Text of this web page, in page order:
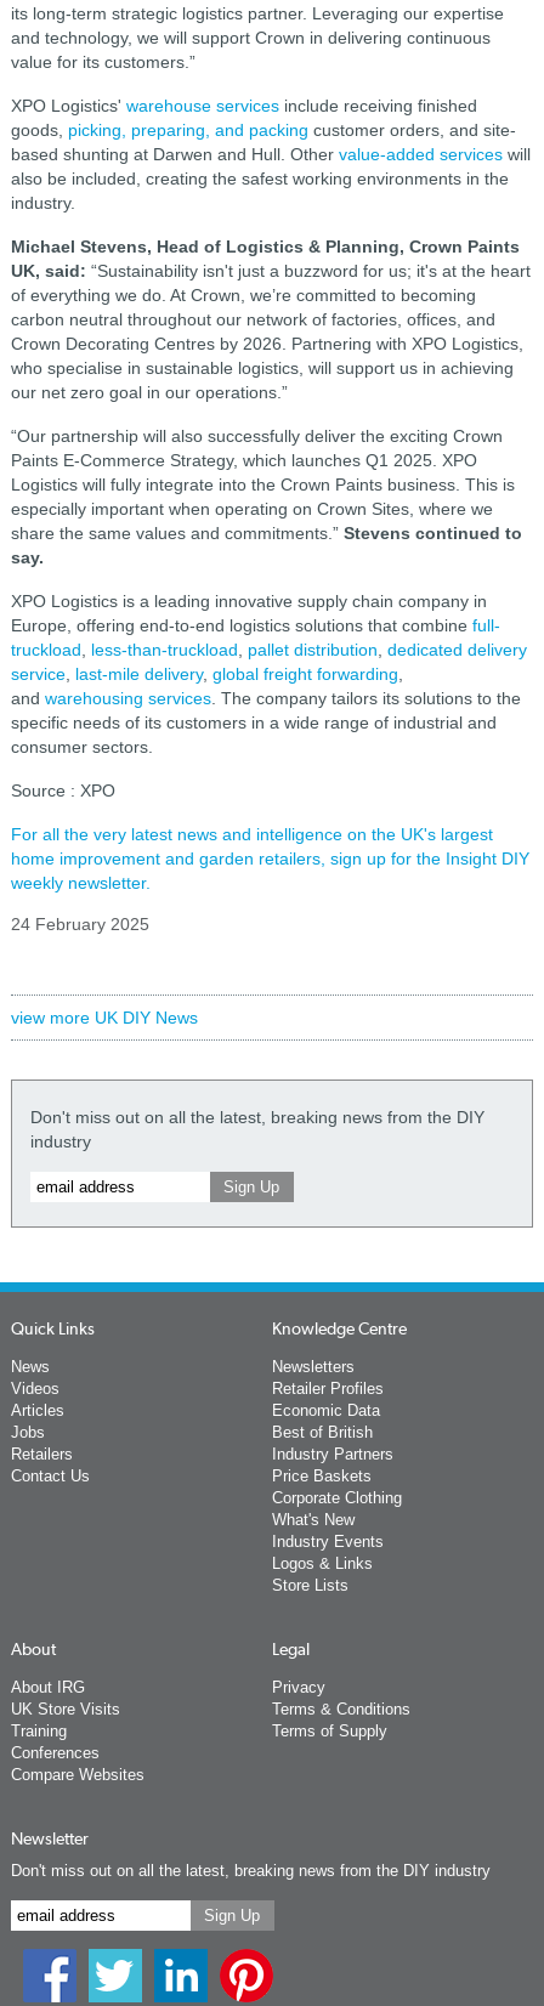
its long-term strategic logistics partner. Leveraging our expertise
and technology, we will support Crown in delivering continuous
value for its customers.”
XPO Logistics' warehouse servicesinclude receiving finished
goods, picking, preparing, and packing customer orders, and site-
based shunting at Darwen and Hull. Other value-added serviceswill
also be included, creating the safest working environments in the
industry.
Michael Stevens, Head of Logistics & Planning, Crown Paints
UK, said: “Sustainability isn't just a buzzword for us; it's at the heart
of everything we do. At Crown, we’re committed to becoming
carbon neutral throughout our network of factories, offices, and
Crown Decorating Centres by 2026. Partnering with XPO Logistics,
who specialise in sustainable logistics, will support us in achieving
our net zero goal in our operations.”
“Our partnership will also successfully deliver the exciting Crown
Paints E-Commerce Strategy, which launches Q1 2025. XPO
Logistics will fully integrate into the Crown Paints business. This is
especially important when operating on Crown Sites, where we
share the same values and commitments.” Stevens continued to
say.
XPO Logistics is a leading innovative supply chain company in
Europe, offering end-to-end logistics solutions that combine full-
truckload
less-than-truckload pallet distribution dedicated delivery
service, last-mile delivery, global freight forwarding
and warehousing services. The company tailors its solutions to the
specific needs of its customers in a wide range of industrial and
consumer sectors.
Source : XPO
For all the very latest news and intelligence on the UK's largest
home improvement and garden retailers, sign up for the Insight DIY
weekly newsletter.
24 February 2025
view more UK DIY News
Don't miss out on all the latest, breaking news from the DIY
industry
Quick Links
News
Videos
Articles
Jobs
Retailers
Contact Us
Knowledge Centre
Newsletters
Retailer Profiles
Economic Data
Best of British
Industry Partners
Price Baskets
Corporate Clothing
What's New
Industry Events
Logos & Links
Store Lists
About
About IRG
UK Store Visits
Training
Conferences
Compare Websites
Legal
Privacy
Terms & Conditions
Terms of Supply
Newsletter
Don't miss out on all the latest, breaking news from the DIY industry